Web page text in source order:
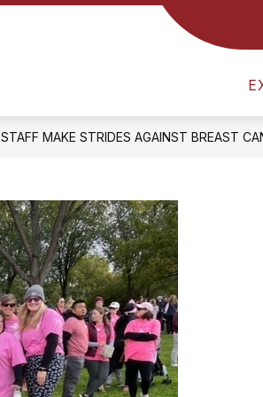
FOOD SERVICES
STAFF MAKE STRIDES AGAINST BREAST